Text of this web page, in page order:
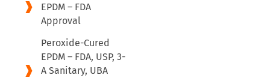
EPDM – FDA
Approval
Peroxide-Cured
EPDM – FDA, USP, 3-
A Sanitary, UBA